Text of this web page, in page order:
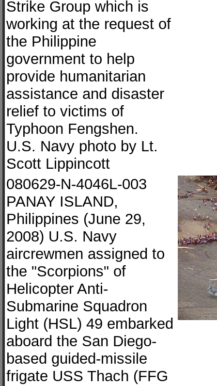
Strike Group which is
working at the request of
the Philippine
government to help
provide humanitarian
assistance and disaster
relief to victims of
Typhoon Fengshen.
U.S. Navy photo by Lt.
Scott Lippincott
080629-N-4046L-003
PANAY ISLAND,
Philippines (June 29,
2008) U.S. Navy
aircrewmen assigned to
the "Scorpions" of
Helicopter Anti-
Submarine Squadron
Light (HSL) 49 embarked
aboard the San Diego-
based guided-missile
frigate USS Thach (FFG